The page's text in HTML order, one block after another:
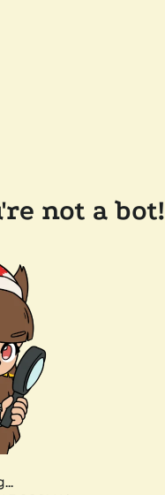
not a bot!